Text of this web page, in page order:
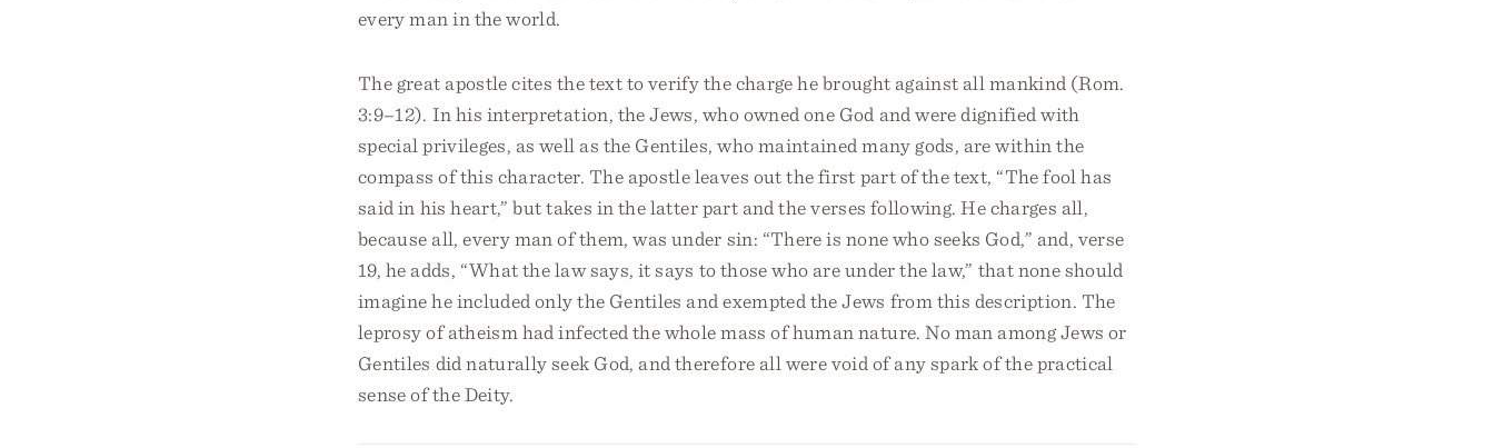
every man in the world.
The great apostle cites the text to verify the charge he brought against all mankind (Rom.
3:9–12). In his interpretation, the Jews, who owned one God and were dignified with
special privileges, as well as the Gentiles, who maintained many gods, are within the
compass of this character. The apostle leaves out the first part of the text, “The fool has
said in his heart,” but takes in the latter part and the verses following. He charges all,
because all, every man of them, was under sin: “There is none who seeks God,” and, verse
19, he adds, “What the law says, it says to those who are under the law,” that none should
imagine he included only the Gentiles and exempted the Jews from this description. The
leprosy of atheism had infected the whole mass of human nature. No man among Jews or
Gentiles did naturally seek God, and therefore all were void of any spark of the practical
sense of the Deity.